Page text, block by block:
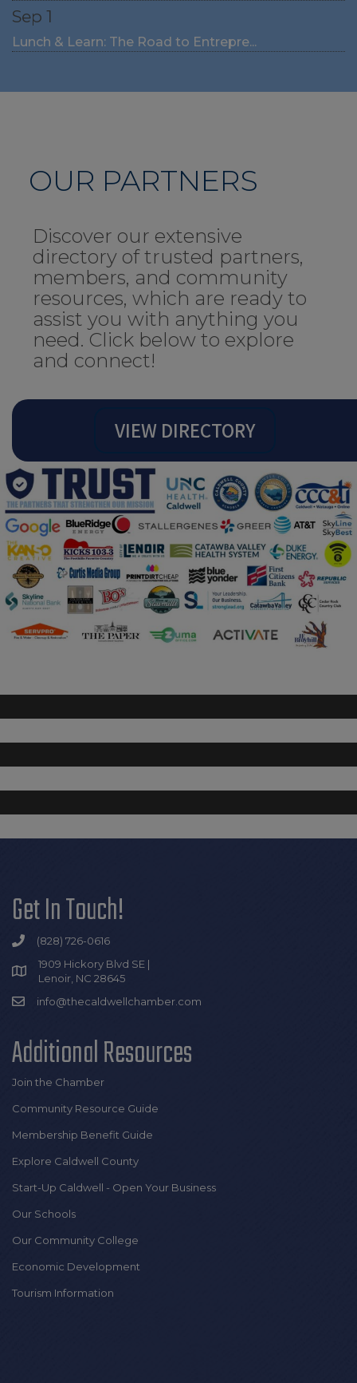
Sep 1
Lunch & Learn: The Road to Entrepre...
OUR PARTNERS
Discover our extensive
directory of trusted partners,
members, and community
resources, which are ready to
assist you with anything you
need. Click below to explore
and connect!
VIEW DIRECTORY
Get In Touch!
(828) 726-0616
1909 Hickory Blvd SE |
Lenoir, NC 28645
info@thecaldwellchamber.com
Additional Resources
Join the Chamber
Community Resource Guide
Membership Benefit Guide
Explore Caldwell County
Start-Up Caldwell - Open Your Business
Our Schools
Our Community College
Economic Development
Tourism Information